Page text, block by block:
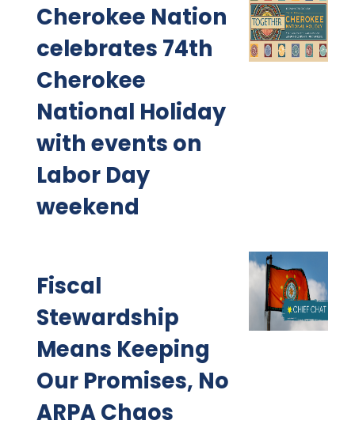
Cherokee Nation
celebrates 74th
Cherokee
National Holiday
with events on
Labor Day
weekend
Fiscal
Stewardship
Means Keeping
Our Promises, No
ARPA Chaos